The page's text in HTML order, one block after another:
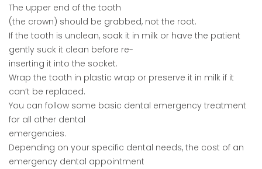
The upper end of the tooth
(the crown) should be grabbed, not the root.
If the tooth is unclean, soak it in milk or have the patient
gently suck it clean before re-
inserting it into the socket.
Wrap the tooth in plastic wrap or preserve it in milk if it
can’t be replaced.
You can follow some basic dental emergency treatment
for all other dental
emergencies.
Depending on your specific dental needs, the cost of an
emergency dental appointment